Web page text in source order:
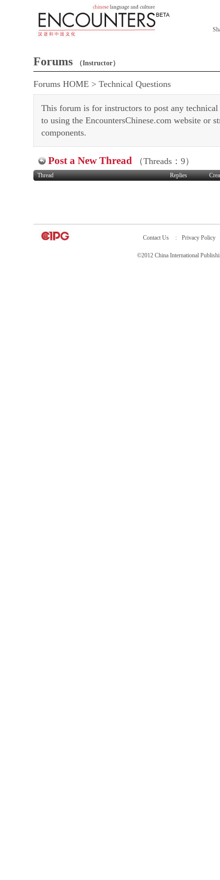
Forums （Instructor）
Forums HOME > Technical Questions
This forum is for instructors to post any technical
to using the EncountersChinese.com website or
components.
Post a New Thread（Threads：9）
Thread Replies
Contact Us : Privacy Policy
©2012 China International